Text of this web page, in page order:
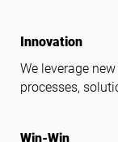
lightbulb
Innovation
We leverage
processes,
Win-Win